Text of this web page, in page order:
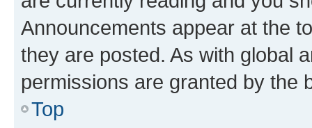
Announcements appear at the
they are posted. As with global
permissions are granted by the
Top